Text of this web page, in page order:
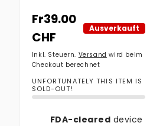
Normaler Preis
Fr39.00
CHF
Ausverkauft
Inkl. Steuern. Versand wird beim
Checkout berechnet
UNFORTUNATELY THIS ITEM IS
SOLD-OUT!
FDA-cleared device